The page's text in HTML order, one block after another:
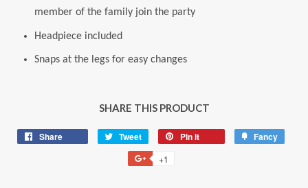
member of the family join the party
Headpiece included
Snaps at the legs for easy changes
SHARE THIS PRODUCT
Share Tweet
Tweet
on
Twitter
Pin it Fancy
+1